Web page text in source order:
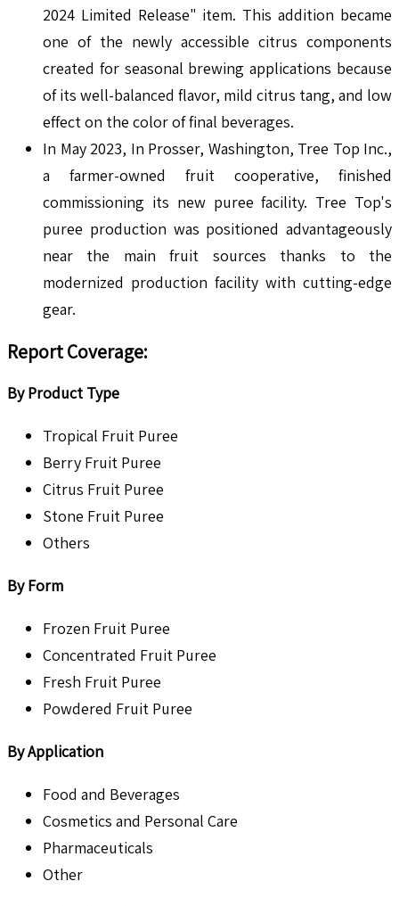
2024 Limited Release" item. This addition became
one of the newly accessible citrus components
created for seasonal brewing applications because
of its well-balanced flavor, mild citrus tang, and low
effect on the color of final beverages.
In May 2023, In Prosser, Washington, Tree Top Inc.,
a farmer-owned fruit cooperative, finished
commissioning its new puree facility. Tree Top's
puree production was positioned advantageously
near the main fruit sources thanks to the
modernized production facility with cutting-edge
gear.
Report Coverage:
By Product Type
Tropical Fruit Puree
Berry Fruit Puree
Citrus Fruit Puree
Stone Fruit Puree
Others
By Form
Frozen Fruit Puree
Concentrated Fruit Puree
Fresh Fruit Puree
Powdered Fruit Puree
By Application
Food and Beverages
Cosmetics and Personal Care
Pharmaceuticals
Other